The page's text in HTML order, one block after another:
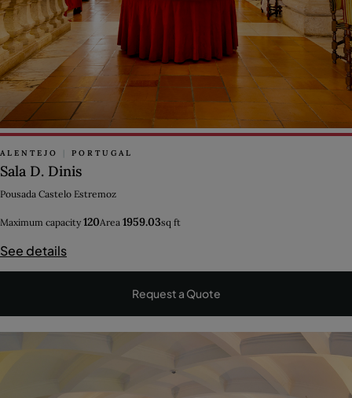
ALENTEJO PORTUGAL
Sala D. Dinis
Pousada Castelo Estremoz
Maximum capacity 120Area 1959.03sq ft
See details
Request a Quote